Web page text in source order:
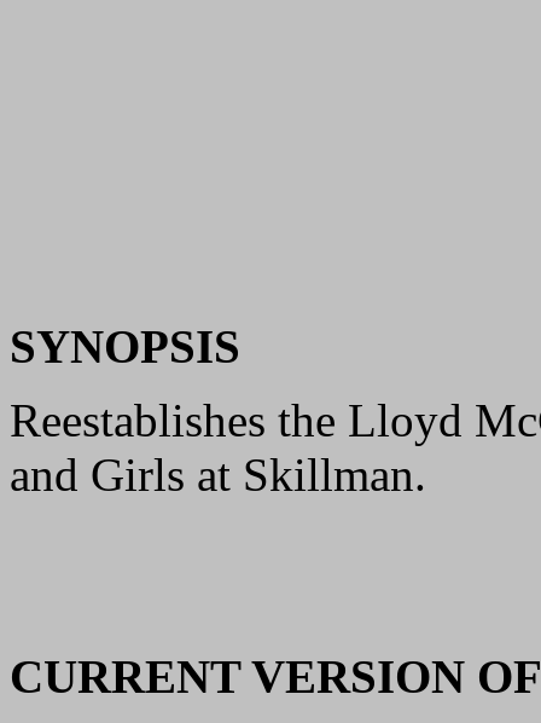
SYNOPSIS
Reestablishes the Lloyd
and Girls at Skillman.
CURRENT VERSION